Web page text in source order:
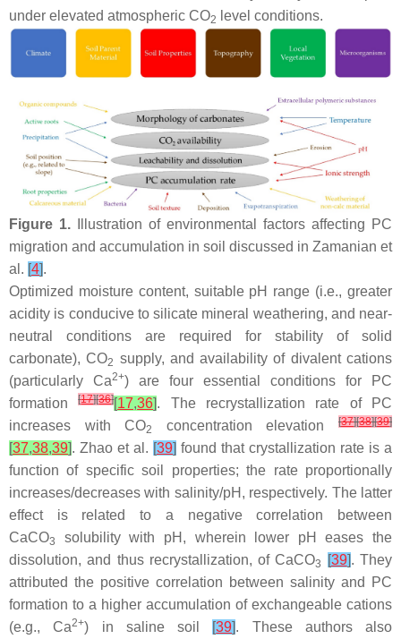
under elevated atmospheric CO2 level conditions.
Figure 1. Illustration of environmental factors affecting PC
migration and accumulation in soil discussed in Zamanian et
al. [4].
Optimized moisture content, suitable pH range (i.e., greater
acidity is conducive to silicate mineral weathering, and near-
neutral conditions are required for stability of solid
carbonate), CO2 supply, and availability of divalent cations
(particularly Ca2+) are four essential conditions for PC
formation[17][36][17,36]. The recrystallization rate of PC
increases with CO2 concentration elevation[37][38][39]
[37,38,39]. Zhao et al. [39] found that crystallization rate is a
function of specific soil properties; the rate proportionally
increases/decreases with salinity/pH, respectively. The latter
effect is related to a negative correlation between
CaCO3
solubility with pH, wherein lower pH eases the
dissolution, and thus recrystallization, of CaCO3 [39]. They
attributed the positive correlation between salinity and PC
formation to a higher accumulation of exchangeable cations
(e.g., Ca2+) in saline soil [39]. These authors also